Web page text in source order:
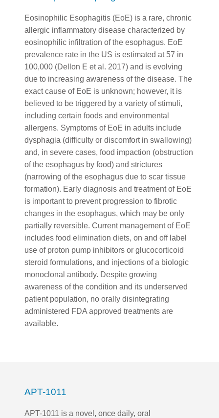
Eosinophilic Esophagitis (EoE) is a rare, chronic
allergic inflammatory disease characterized by
eosinophilic infiltration of the esophagus. EoE
prevalence rate in the US is estimated at 57 in
100,000 (Dellon E et al. 2017) and is evolving
due to increasing awareness of the disease. The
exact cause of EoE is unknown; however, it is
believed to be triggered by a variety of stimuli,
including certain foods and environmental
allergens. Symptoms of EoE in adults include
dysphagia (difficulty or discomfort in swallowing)
and, in severe cases, food impaction (obstruction
of the esophagus by food) and strictures
(narrowing of the esophagus due to scar tissue
formation). Early diagnosis and treatment of EoE
is important to prevent progression to fibrotic
changes in the esophagus, which may be only
partially reversible. Current management of EoE
includes food elimination diets, on and off label
use of proton pump inhibitors or glucocorticoid
steroid formulations, and injections of a biologic
monoclonal antibody. Despite growing
awareness of the condition and its underserved
patient population, no orally disintegrating
administered FDA approved treatments are
available.
APT-1011
APT-1011 is a novel, once daily, oral